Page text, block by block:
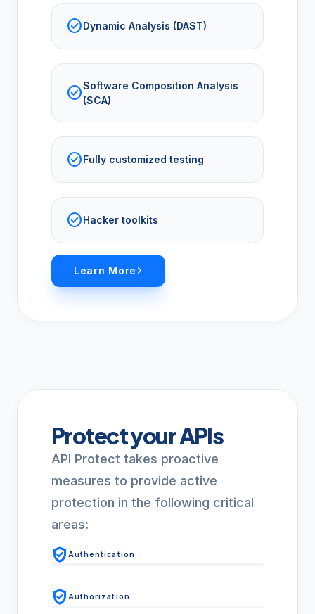
check_circleDynamic Analysis (DAST)
check_circleSoftware Composition Analysis
(SCA)
check_circleFully customized testing
check_circleHacker toolkits
Learn More
Protect your APIs
API Protect takes proactive
measures to provide active
protection in the following critical
areas:
verified_user Authentication
verified_user Authorization